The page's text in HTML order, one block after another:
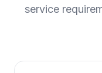
service